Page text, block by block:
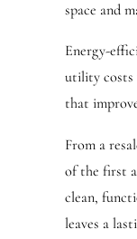
space and
Energy-
utility costs
that
From a
of the first
clean,
leaves a